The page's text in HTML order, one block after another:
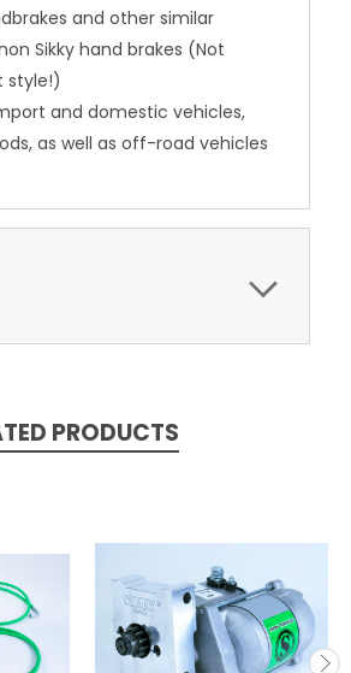
and other similar
Sikky hand brakes (Not
style!)
and domestic vehicles,
as well as off-road vehicles
PRODUCTS